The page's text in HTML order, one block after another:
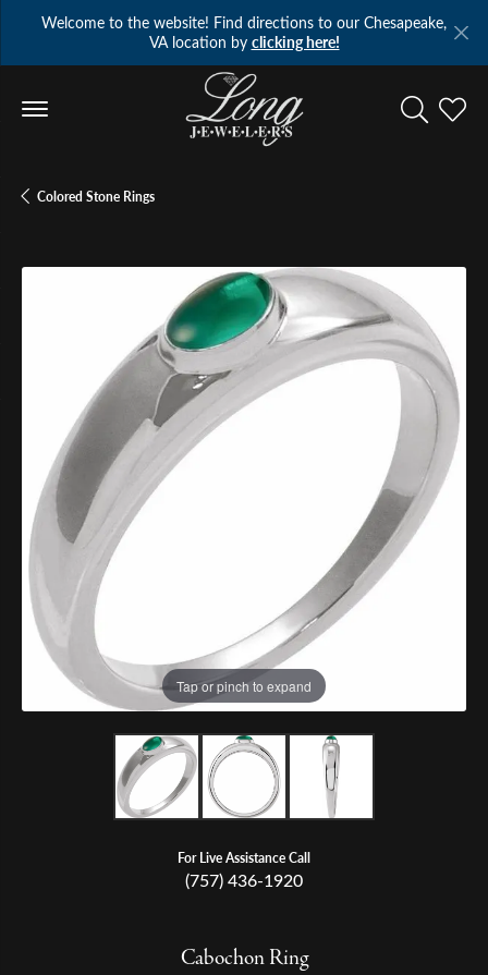
Welcome to the website! Find directions to our Chesapeake,
VA location by clicking here!
Toggle
Colored Stone Rings
Tap or pinch to expand
For Live Assistance Call
(757) 436-1920
Cabochon Ring